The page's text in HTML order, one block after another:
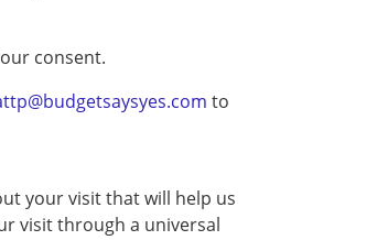
consent.
to
your visit that will help us
visit through a universal